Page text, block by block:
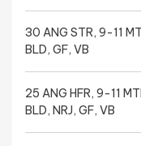
30 ANG STR, 9-11
BLD, GF, VB
25 ANG HFR, 9-11
BLD, NRJ, GF, VB